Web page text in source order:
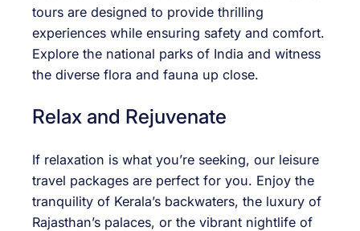
tours are designed to provide thrilling
experiences while ensuring safety and comfort.
Explore the national parks of India and witness
the diverse flora and fauna up close.
Relax and Rejuvenate
If relaxation is what you’re seeking, our leisure
travel packages are perfect for you. Enjoy the
tranquility of Kerala’s backwaters, the luxury of
Rajasthan’s palaces, or the vibrant nightlife of